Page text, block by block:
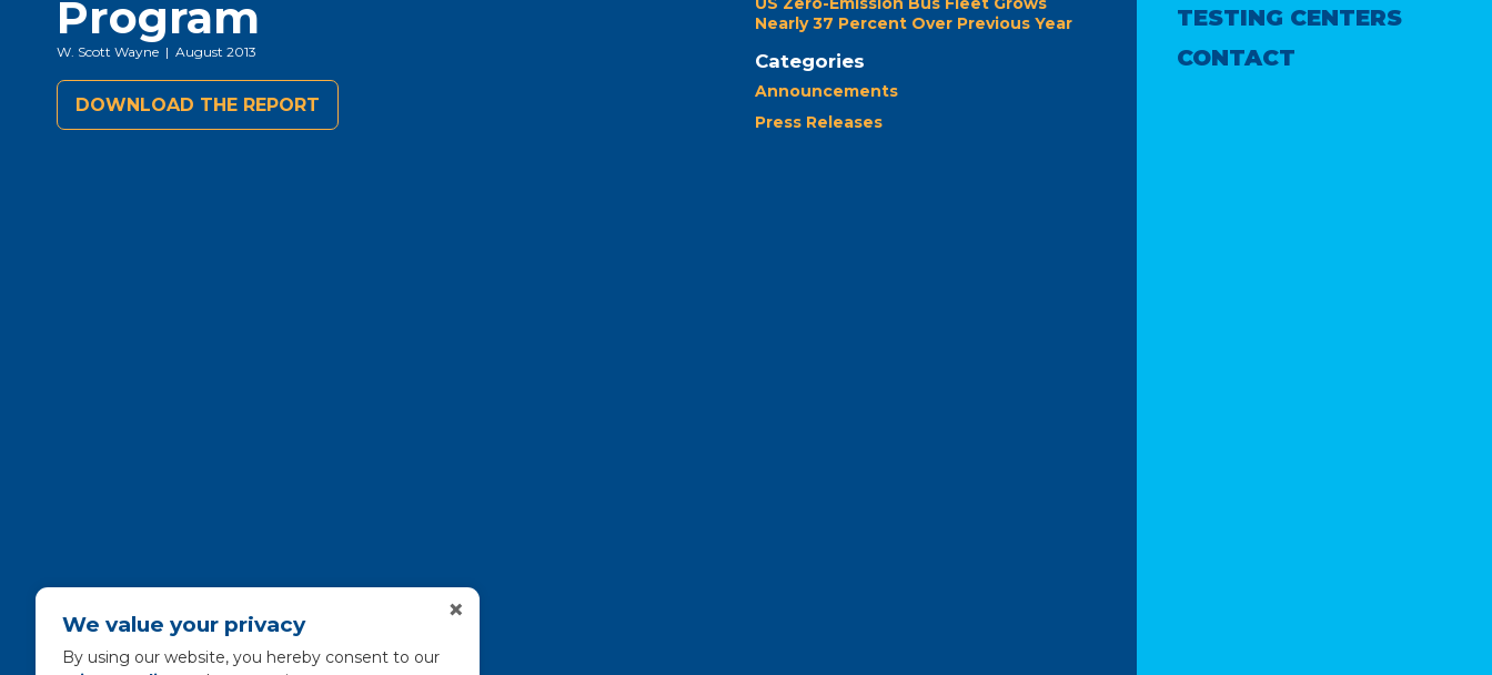
TESTING CENTERS
CONTACT
Program
W. Scott Wayne | August 2013
DOWNLOAD THE REPORT
Nearly 37 Percent Over Previous Year
Categories
Announcements
Press Releases
We value your privacy
By using our website, you hereby consent to our
×